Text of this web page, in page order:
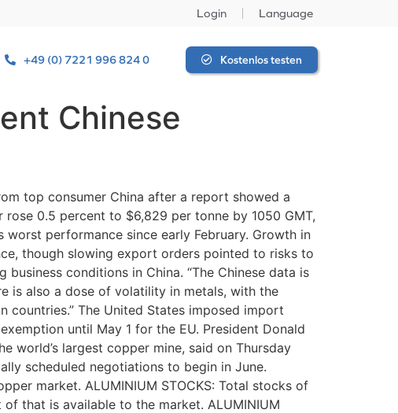
Login Language
+49 (0) 7221 996 824 0 Kostenlos testen
Chinese
top consumer China after a report showed a
0.5 percent to $6,829 per tonne by 1050 GMT,
performance since early February. Growth in
though slowing export orders pointed to risks to
conditions in China. “The Chinese data is
is also a dose of volatility in metals, with the
countries.” The United States imposed import
until May 1 for the EU. President Donald
world’s largest copper mine, said on Thursday
scheduled negotiations to begin in June.
market. ALUMINIUM STOCKS: Total stocks of
that is available to the market. ALUMINIUM